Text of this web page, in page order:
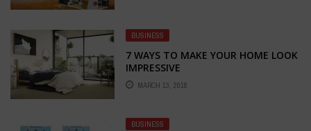
BUSINESS
7 WAYS TO MAKE YOUR HOME LOOK
IMPRESSIVE
MARCH 13, 2018
BUSINESS